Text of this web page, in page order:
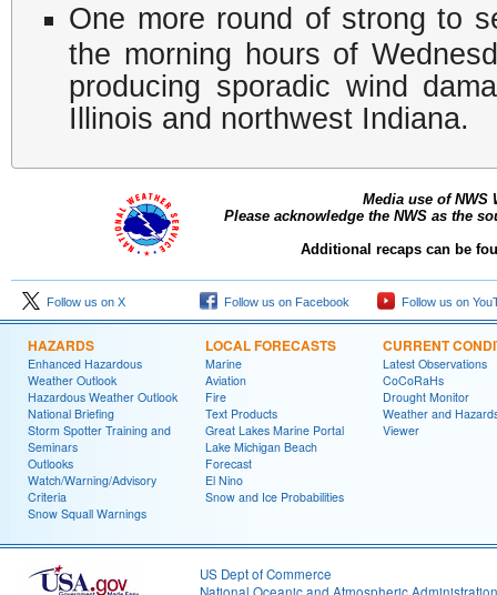
One more round of strong to
the morning hours of
producing sporadic wind
Illinois and northwest Indiana.
Media use of NWS
Please acknowledge the NWS as the
Additional recaps can be
Follow us on X Follow us on Facebook Follow us on
HAZARDS
Enhanced Hazardous
Weather Outlook
Hazardous Weather Outlook
National Briefing
Storm Spotter Training and
Seminars
Outlooks
Watch/Warning/Advisory
Criteria
Snow Squall Warnings
LOCAL FORECASTS
Marine
Aviation
Fire
Text Products
Great Lakes Marine Portal
Lake Michigan Beach
Forecast
El Nino
Snow and Ice Probabilities
CURRENT
Latest Observations
CoCoRaHs
Drought Monitor
Weather and
Viewer
US Dept of Commerce